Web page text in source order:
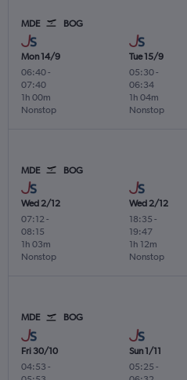
MDE BOG
Mon 14/9
06:40-
07:40
Nonstop
1h 00m
Tue 15/9
05:30-
06:34
Nonstop
1h 04m
MDE BOG
Wed 2/12
07:12-
08:15
Nonstop
1h 03m
Wed 2/12
18:35 -
19:47
Nonstop
1h 12m
MDE BOG
Fri 30/10
04:53 -
Sun 1/11
05:25 -